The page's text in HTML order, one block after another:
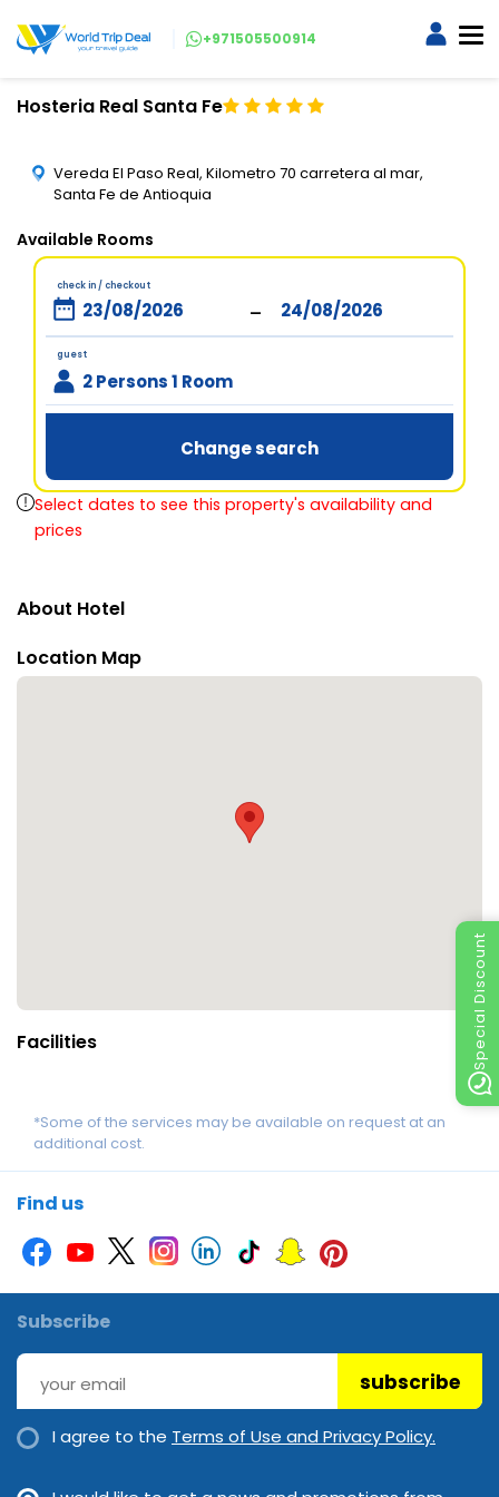
Special Discount
+971505500914
Hosteria Real Santa Fe
Vereda El Paso Real, Kilometro 70 carretera al mar,
Santa Fe de Antioquia
Available Rooms
check in / checkout
-
guest
2 Persons 1 Room
Change search
Select dates to see this property's availability and
prices
About Hotel
Location Map
Facilities
*Some of the services may be available on request at an
additional cost.
Find us
Subscribe
subscribe
I agree to the Terms of Use and Privacy Policy.